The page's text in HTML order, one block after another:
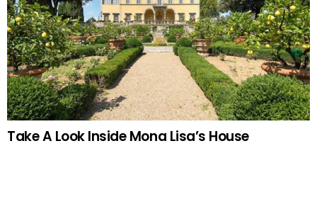
Take A Look Inside Mona Lisa’s House